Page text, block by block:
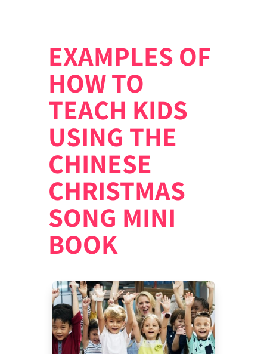
EXAMPLES OF
HOW TO
TEACH KIDS
USING THE
CHINESE
CHRISTMAS
SONG MINI
BOOK